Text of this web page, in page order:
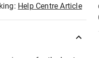
Help Centre Article